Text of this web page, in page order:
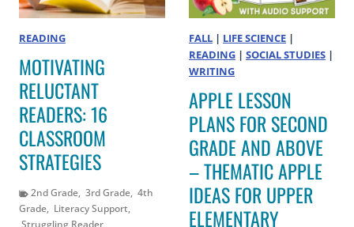
READING
MOTIVATING
RELUCTANT
READERS: 16
CLASSROOM
STRATEGIES
2nd Grade, 3rd Grade, 4th
Grade, Literacy Support,
Struggling Reader
FALL | LIFE SCIENCE |
READING | SOCIAL STUDIES |
WRITING
APPLE LESSON
PLANS FOR SECOND
GRADE AND ABOVE
– THEMATIC APPLE
IDEAS FOR UPPER
ELEMENTARY